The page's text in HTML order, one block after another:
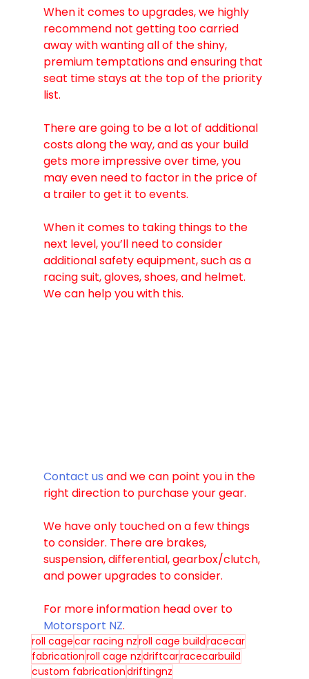
When it comes to upgrades, we highly
recommend not getting too carried
away with wanting all of the shiny,
premium temptations and ensuring that
seat time stays at the top of the priority
list.
There are going to be a lot of additional
costs along the way, and as your build
gets more impressive over time, you
may even need to factor in the price of
a trailer to get it to events.
When it comes to taking things to the
next level, you’ll need to consider
additional safety equipment, such as a
racing suit, gloves, shoes, and helmet.
We can help you with this.
Contact us and we can point you in the
right direction to purchase your gear.
We have only touched on a few things
to consider. There are brakes,
suspension, differential, gearbox/clutch,
and power upgrades to consider.
For more information head over to
Motorsport NZ.
roll cagecar racing nzroll cage buildracecar
fabricationroll cage nzdriftcarracecarbuild
custom fabricationdriftingnz